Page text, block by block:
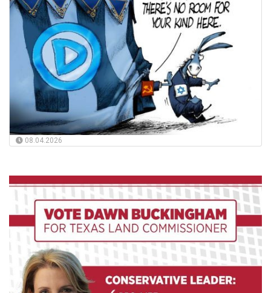
08.04.2026